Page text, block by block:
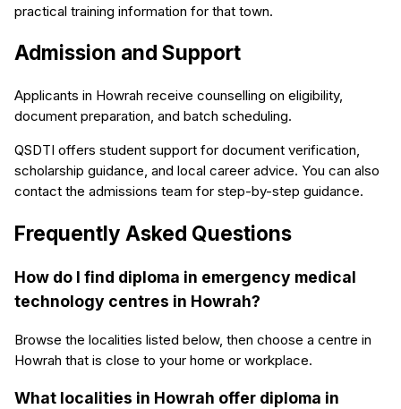
practical training information for that town.
Admission and Support
Applicants in Howrah receive counselling on eligibility,
document preparation, and batch scheduling.
QSDTI offers student support for document verification,
scholarship guidance, and local career advice. You can also
contact the admissions team for step-by-step guidance.
Frequently Asked Questions
How do I find diploma in emergency medical
technology centres in Howrah?
Browse the localities listed below, then choose a centre in
Howrah that is close to your home or workplace.
What localities in Howrah offer diploma in